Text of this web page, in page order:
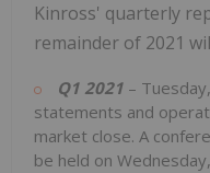
Kinross' quarterly
remainder of 2021
Q1 2021 –
statements and
market close. A
be held on